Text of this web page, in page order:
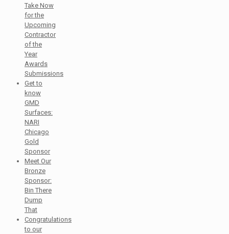
Take Now
for the
Upcoming
Contractor
of the
Year
Awards
Submissions
Get to
know
GMD
Surfaces:
NARI
Chicago
Gold
Sponsor
Meet Our
Bronze
Sponsor:
Bin There
Dump
That
Congratulations
to our